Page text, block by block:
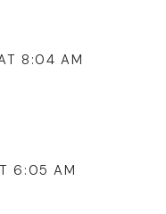
8:04 AM
6:05 AM